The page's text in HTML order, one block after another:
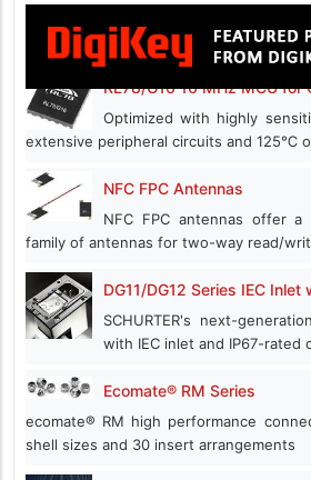
RL78/G16 16 MHz MCU for
Optimized with highly
extensive peripheral circuits and 125℃
NFC FPC Antennas
NFC FPC antennas offer a
family of antennas for two-way read/
DG11/DG12 Series IEC
SCHURTER's next-
with IEC inlet and IP67-rated
Ecomate® RM Series
ecomate® RM high performance
shell sizes and 30 insert arrangements